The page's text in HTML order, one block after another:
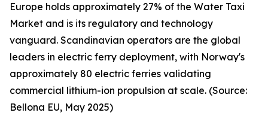
Europe holds approximately 27% of the Water Taxi
Market and is its regulatory and technology
vanguard. Scandinavian operators are the global
leaders in electric ferry deployment, with Norway's
approximately 80 electric ferries validating
commercial lithium-ion propulsion at scale. (Source:
Bellona EU, May 2025)